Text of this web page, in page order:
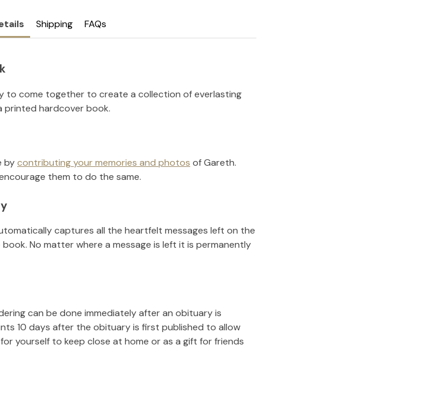
Shipping FAQs
to come together to create a collection of everlasting
printed hardcover book.
bycontributing your memories and photos ofGareth.
them to do the same.
captures all the heartfelt messages left on the
No matter where a message is left it is permanently
can be done immediately after an obituary is
10 days after the obituary is first published to allow
for yourself to keep close at home or as a gift for friends